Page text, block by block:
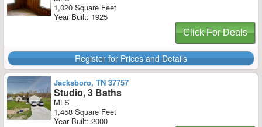
1,020 Square Feet
Year Built: 1925
Click For Deals
Register for Prices and Details
Jacksboro, TN 37757
Studio, 3 Baths
MLS
1,458 Square Feet
Year Built: 2000